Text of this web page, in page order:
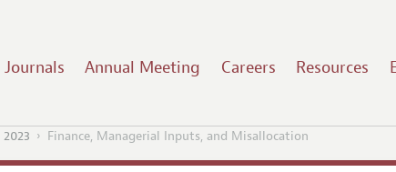
Journals Annual Meeting Careers Resources
Finance, Managerial Inputs, and Misallocation